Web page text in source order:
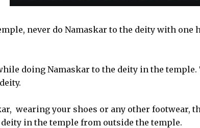
never do Namaskar to the deity with one
doing Namaskar to the deity in the
wearing your shoes or any other footwear,
in the temple from outside the temple.